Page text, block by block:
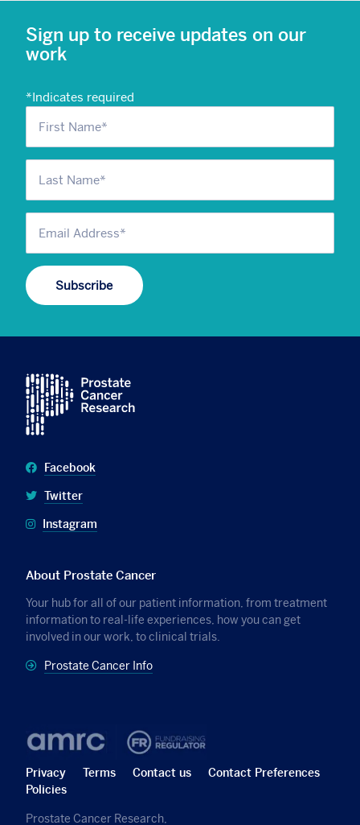
Sign up to receive updates on our
work
*Indicates required
Facebook
Twitter
Instagram
About Prostate Cancer
Your hub for all of our patient information, from treatment
information to real-life experiences, how you can get
involved in our work, to clinical trials.
Prostate Cancer Info
Privacy Terms Contact us
Contact Preferences
Policies
Prostate Cancer Research,